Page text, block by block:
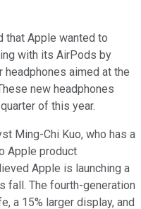
that Apple wanted to
with its AirPods by
headphones aimed at the
new headphones
of this year.
Ming-Chi Kuo, who has a
Apple product
Apple is launching a
fall. The fourth-generation
a 15% larger display, and